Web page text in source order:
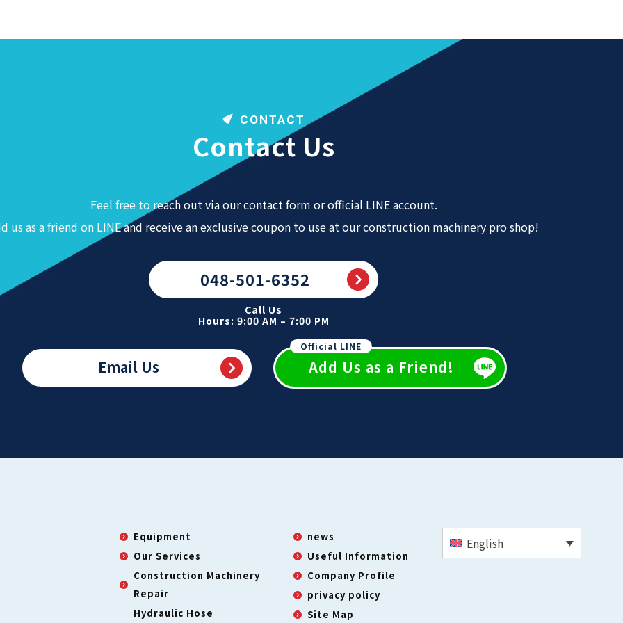
CONTACT
Contact Us
Feel free to reach out via our contact form or official LINE account.
us as a friend on LINE and receive an exclusive coupon to use at our construction machinery pro shop!
048-501-6352
Call Us
Hours: 9:00 AM – 7:00 PM
Email Us
Official LINE
Add Us as a Friend!
Equipment
Our Services
Construction Machinery
Repair
Hydraulic Hose
news
Useful Information
Company Profile
privacy policy
Site Map
English